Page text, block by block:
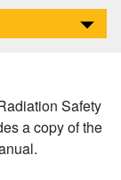
Safety
a copy of the